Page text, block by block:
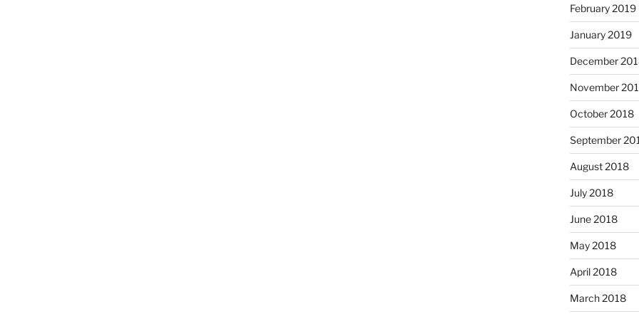
February 2019
January 2019
December
November
October 2018
September
August 2018
July 2018
June 2018
May 2018
April 2018
March 2018